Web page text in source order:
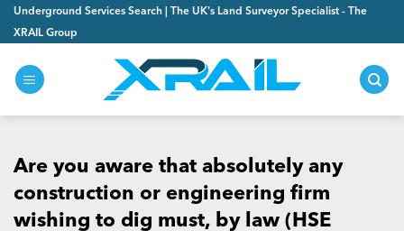
Skip
Underground Services Search | The UK's Land Surveyor Specialist - The
XRAIL Group
Are you aware that absolutely any
construction or engineering firm
wishing to dig must, by law (HSE